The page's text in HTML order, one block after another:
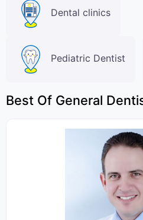
Dental clinics
Pediatric Dentist
Best Of General